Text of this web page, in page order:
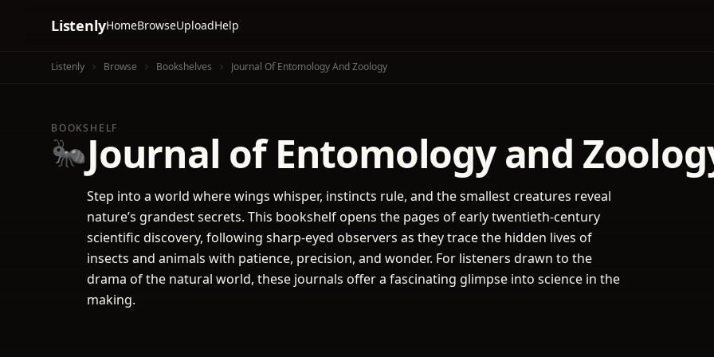
ListenlyHomeBrowseUploadHelp
Listenly Browse Bookshelves Journal Of Entomology And Zoology
BOOKSHELF
🐜Journal of Entomology and
Step into a world where wings whisper, instincts rule, and the smallest creatures reveal
nature’s grandest secrets. This bookshelf opens the pages of early twentieth-century
scientific discovery, following sharp-eyed observers as they trace the hidden lives of
insects and animals with patience, precision, and wonder. For listeners drawn to the
drama of the natural world, these journals offer a fascinating glimpse into science in the
making.